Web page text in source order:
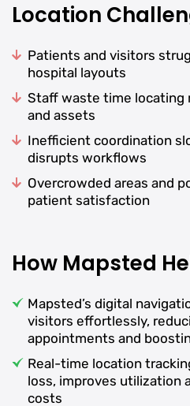
Location
Patients and visitors
hospital layouts
Staff waste time locating
and assets
Inefficient coordination
disrupts workflows
Overcrowded areas and
patient satisfaction
How Mapsted
Mapsted’s digital
visitors effortlessly,
appointments and
Real-time location
loss, improves utilization
costs